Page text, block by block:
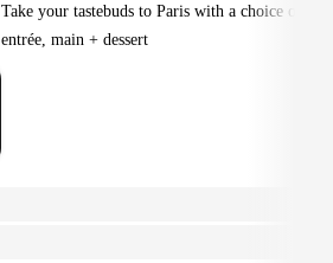
Take your tastebuds to Paris with a choice of
entrée, main + dessert